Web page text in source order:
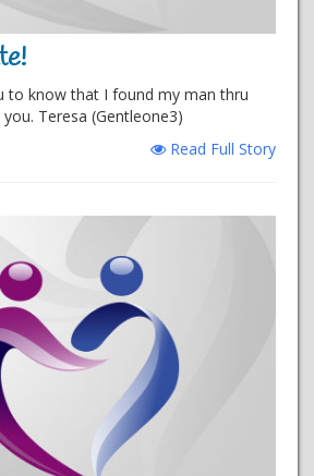
to know that I found my man thru
Teresa (Gentleone3)
Read Full Story